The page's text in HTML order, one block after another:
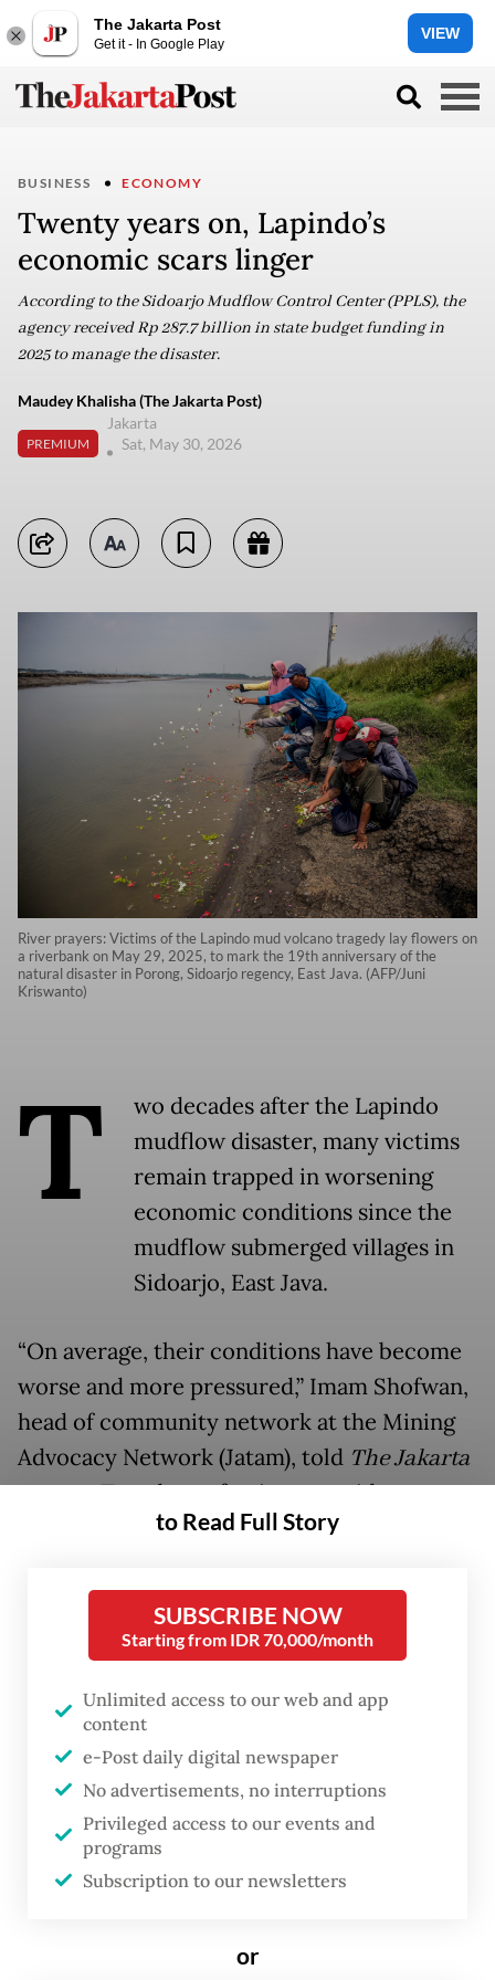
The Jakarta Post
Get it - In Google Play
VIEW
BUSINESS ECONOMY
Twenty years on, Lapindo’s
economic scars linger
According to the Sidoarjo Mudflow Control Center (PPLS), the
agency received Rp 287.7 billion in state budget funding in
2025 to manage the disaster.
Maudey Khalisha (The Jakarta Post)
PREMIUM
Jakarta
Sat, May 30, 2026
River prayers: Victims of the Lapindo mud volcano tragedy lay flowers on
a riverbank on May 29, 2025, to mark the 19th anniversary of the
natural disaster in Porong, Sidoarjo regency, East Java. (AFP/Juni
Kriswanto)
T
wo decades after the Lapindo
mudflow disaster, many victims
remain trapped in worsening
economic conditions since the
mudflow submerged villages in
Sidoarjo, East Java.
“On average, their conditions have become
worse and more pressured,” Imam Shofwan,
head of community network at the Mining
Advocacy Network (Jatam), told The Jakarta
Poston Tuesday, referring to residents
involved in the disaster, which now mostly
attendants and small food vendors.
“When I talked to them, most of them told
their stories while crying. In previous years,
they were calmer when talking about their
lives, but this year many of them could no
longer hold back their emotions,” he said.
According to Imam, the economic losses
suffered by residents went far beyond
the government and the company.
to Read Full Story
SUBSCRIBE NOW
Starting from IDR 70,000/month
Unlimited access to our web and app
content
e-Post daily digital newspaper
No advertisements, no interruptions
Privileged access to our events and
programs
Subscription to our newsletters
or